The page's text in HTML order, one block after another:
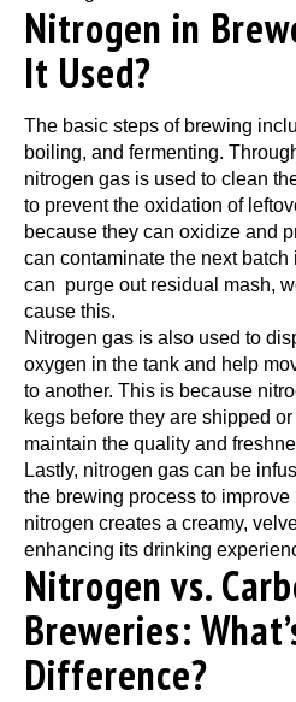
Nitrogen in
It Used?
The basic steps of brewing
boiling, and fermenting.
nitrogen gas is used to clean
to prevent the oxidation of
because they can oxidize and
can contaminate the next
can purge out residual mash,
cause this.
Nitrogen gas is also used to
oxygen in the tank and help
to another. This is because
kegs before they are shipped
maintain the quality and
Lastly, nitrogen gas can be
the brewing process to
nitrogen creates a creamy,
enhancing its drinking
Nitrogen vs.
Breweries:
Difference?